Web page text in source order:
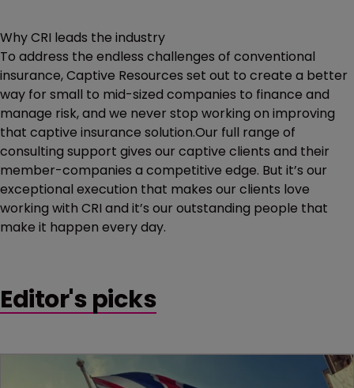
Why CRI leads the industry
To address the endless challenges of conventional
insurance, Captive Resources set out to create a better
way for small to mid-sized companies to finance and
manage risk, and we never stop working on improving
that captive insurance solution.Our full range of
consulting support gives our captive clients and their
member-companies a competitive edge. But it’s our
exceptional execution that makes our clients love
working with CRI and it’s our outstanding people that
make it happen every day.
Editor's picks